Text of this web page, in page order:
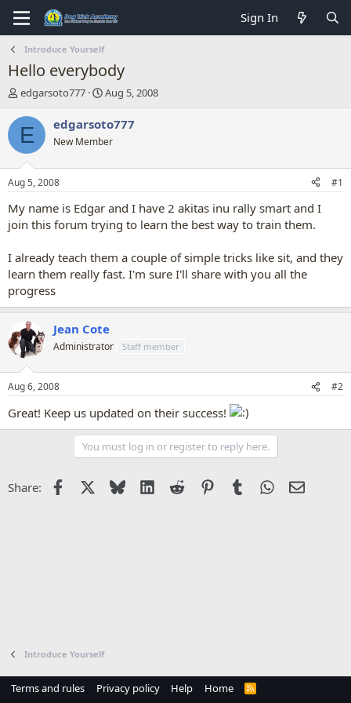
Sign In
Introduce Yourself
Hello everybody
T
r
e
d
t
a
r
t
r
edgarsoto777
S
a
t
t
e
Aug 5, 2008
E edgarsoto777
New Member
Aug 5, 2008 #1
My name is Edgar and I have 2 akitas inu rally smart and I
join this forum trying to learn the best way to train them.
I already teach them a couple of simple tricks like sit, and they
learn them really fast. I'm sure I'll share with you all the
progress
Jean Cote
Administrator Staff member
Aug 6, 2008 #2
Great! Keep us updated on their success!
You must log in or register to reply here.
Share: Facebook Bluesky LinkedIn
Reddit PinterestTumblrWhatsApp
Email
Introduce Yourself
Terms and rules Privacy policy Help Home
R